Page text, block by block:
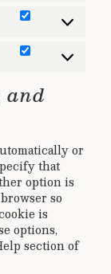
Statistics
Marketing
or
that
option is
so
is
options,
section of